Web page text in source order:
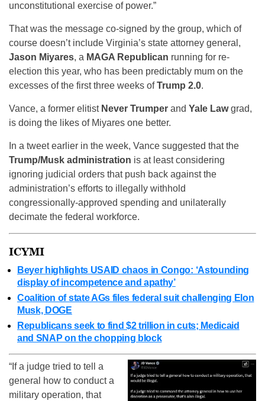
unconstitutional exercise of power.”
That was the message co-signed by the group, which of
course doesn’t include Virginia’s state attorney general,
Jason Miyares, a MAGA Republican running for re-
election this year, who has been predictably mum on the
excesses of the first three weeks ofTrump 2.0.
Vance, a former elitist Never Trumper and Yale Lawgrad,
is doing the likes of Miyares one better.
In a tweet earlier in the week, Vance suggested that the
Trump/Musk administration is at least considering
ignoring judicial orders that push back against the
administration’s efforts to illegally withhold
congressionally-approved spending and unilaterally
decimate the federal workforce.
ICYMI
Beyer highlights USAID chaos in Congo: ‘Astounding
display of incompetence and apathy’
Coalition of state AGs files federal suit challenging Elon
Musk, DOGE
Republicans seek to find $2 trillion in cuts; Medicaid
and SNAP on the chopping block
“If a judge tried to tell a
general how to conduct a
military operation, that